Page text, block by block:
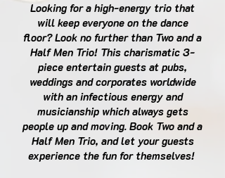
Looking for a high-energy trio that
will keep everyone on the dance
floor? Look no further than Two and a
Half Men Trio! This charismatic 3-
piece entertain guests at pubs,
weddings and corporates worldwide
with an infectious energy and
musicianship which always gets
people up and moving. Book Two and a
Half Men Trio, and let your guests
experience the fun for themselves!